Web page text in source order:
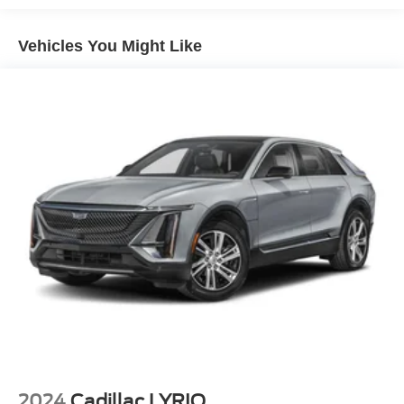
Center Armrest, Front dual zone A/C, Front reading lights,
Fully automatic headlights, Garage door transmitter,
Leather Seating Surfaces w/Mini Perforated Inserts,
Leather steering wheel, Low tire pressure warning,
Memory seat, Occupant sensing airbag, Outside
temperature display, Overhead airbag, Overhead console,
Panic alarm, Passenger door bin, Passenger vanity
mirror, Power door mirrors, Power driver seat, Power
Liftgate, Power moonroof: UltraView, Power passenger
seat, Power steering, Power windows, Radio data system,
Radio: Cadillac User Experience AM/FM Stereo, Rain
control, Speed-sensing steering, Split folding rear seat,
Vehicles You Might Like